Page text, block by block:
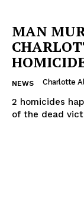
MAN
NEWS Charlotte
2 homicides
of the dead